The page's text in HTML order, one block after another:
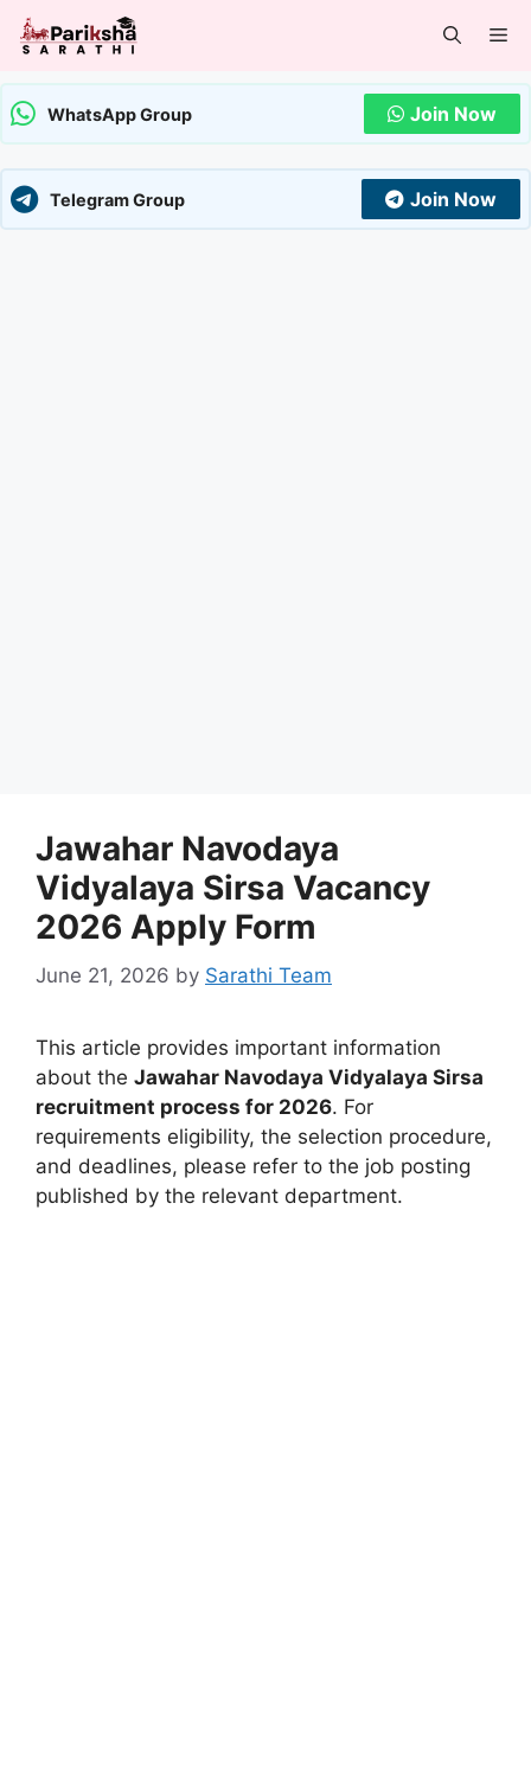
Skip
WhatsApp Group Join Now
Telegram Group Join Now
Jawahar Navodaya
Vidyalaya Sirsa Vacancy
2026 Apply Form
June 21, 2026 by Sarathi Team
This article provides important information
about the Jawahar Navodaya Vidyalaya Sirsa
recruitment process for 2026. For
requirements eligibility, the selection procedure,
and deadlines, please refer to the job posting
published by the relevant department.